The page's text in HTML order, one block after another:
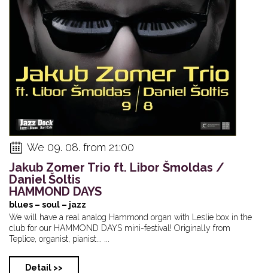
We 09. 08. from 21:00
Jakub Zomer Trio ft. Libor Šmoldas /
Daniel Šoltis
HAMMOND DAYS
blues – soul – jazz
We will have a real analog Hammond organ with Leslie box in the
club for our HAMMOND DAYS mini-festival! Originally from
Teplice, organist, pianist... ...
Detail >>